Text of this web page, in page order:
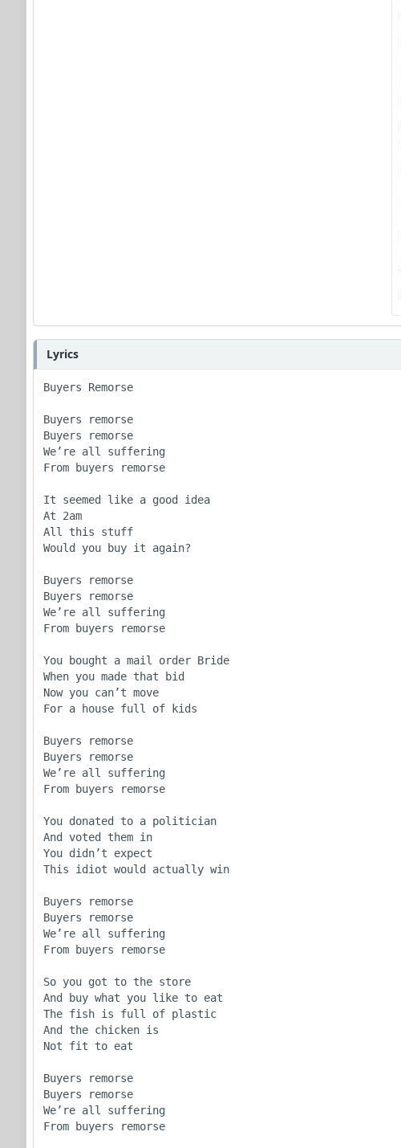
Lyrics
Buyers Remorse
Buyers remorse
Buyers remorse
We’re all suffering
From buyers remorse
It seemed like a good idea
At 2am
All this stuff
Would you buy it again?
Buyers remorse
Buyers remorse
We’re all suffering
From buyers remorse
You bought a mail order Bride
When you made that bid
Now you can’t move
For a house full of kids
Buyers remorse
Buyers remorse
We’re all suffering
From buyers remorse
You donated to a politician
And voted them in
You didn’t expect
This idiot would actually win
Buyers remorse
Buyers remorse
We’re all suffering
From buyers remorse
So you got to the store
And buy what you like to eat
The fish is full of plastic
And the chicken is
Not fit to eat
Buyers remorse
Buyers remorse
We’re all suffering
From buyers remorse